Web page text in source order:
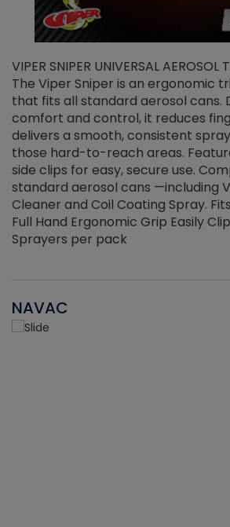
VIPER SNIPER UNIVERSAL AEROSOL
The Viper Sniper is an ergonomic
that fits all standard aerosol cans.
comfort and control, it reduces
delivers a smooth, consistent
those hard-to-reach areas.
side clips for easy, secure use.
standard aerosol cans —including
Cleaner and Coil Coating Spray.
Full Hand Ergonomic Grip Easily
Sprayers per pack
NAVAC